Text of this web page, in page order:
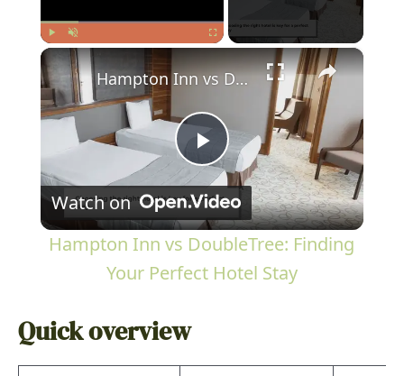
Unmute ×
P
l
a
Hampton Inn vs DoubleTree: Finding Your Perfect Hotel Stay
Watch on
Hampton Inn vs DoubleTree: Finding
Your Perfect Hotel Stay
Quick overview